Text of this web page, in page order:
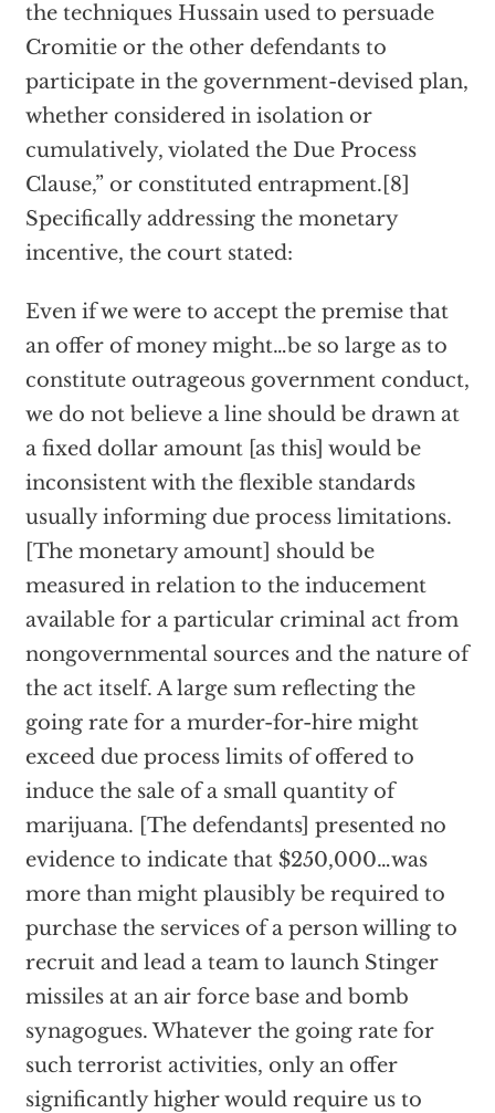
the techniques Hussain used to persuade
Cromitie or the other defendants to
participate in the government-devised plan,
whether considered in isolation or
cumulatively, violated the Due Process
Clause,” or constituted entrapment.[8]
Specifically addressing the monetary
incentive, the court stated:
Even if we were to accept the premise that
an offer of money might…be so large as to
constitute outrageous government conduct,
we do not believe a line should be drawn at
a fixed dollar amount [as this] would be
inconsistent with the flexible standards
usually informing due process limitations.
[The monetary amount] should be
measured in relation to the inducement
available for a particular criminal act from
nongovernmental sources and the nature of
the act itself. A large sum reflecting the
going rate for a murder-for-hire might
exceed due process limits of offered to
induce the sale of a small quantity of
marijuana. [The defendants] presented no
evidence to indicate that $250,000…was
more than might plausibly be required to
purchase the services of a person willing to
recruit and lead a team to launch Stinger
missiles at an air force base and bomb
synagogues. Whatever the going rate for
such terrorist activities, only an offer
significantly higher would require us to